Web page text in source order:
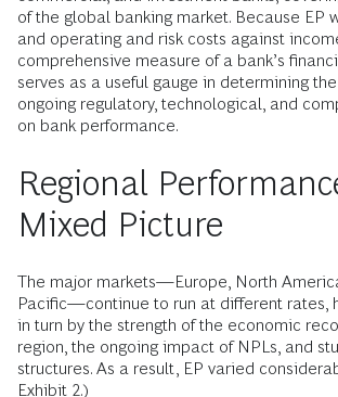
of the global banking market. Because EP
and operating and risk costs against
comprehensive measure of a bank’s
serves as a useful gauge in determining
ongoing regulatory, technological, and
on bank performance.
Regional
Mixed Picture
The major markets—Europe, North
Pacific—continue to run at different rates,
in turn by the strength of the economic
region, the ongoing impact of NPLs, and
structures. As a result, EP varied
Exhibit 2.)